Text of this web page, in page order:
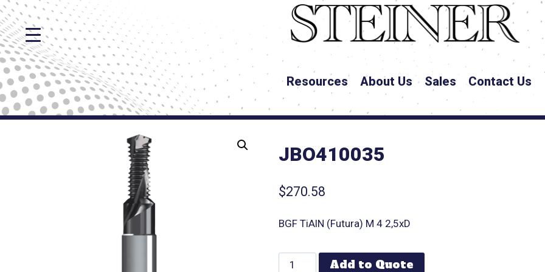
Resources About Us Sales Contact Us
JBO410035
$270.58
BGF TiAlN (Futura) M 4 2,5xD
Add to Quote